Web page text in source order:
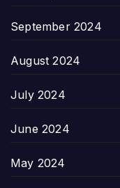
September 2024
August 2024
July 2024
June 2024
May 2024